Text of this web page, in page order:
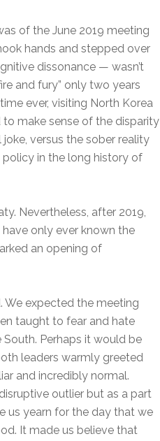
of the June 2019 meeting
hands and stepped over
dissonance — wasn’t
and fury” only two years
ever, visiting North Korea
make sense of the disparity
versus the sober reality
policy in the long history of
Nevertheless, after 2019,
only ever known the
an opening of
We expected the meeting
taught to fear and hate
Perhaps it would be
leaders warmly greeted
and incredibly normal.
outlier but as a part
us yearn for the day that we
It made us believe that